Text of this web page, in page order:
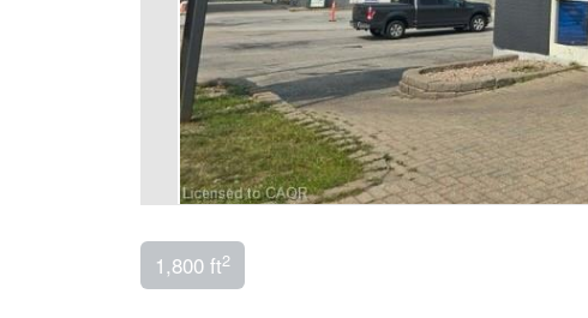
1,800 ft2